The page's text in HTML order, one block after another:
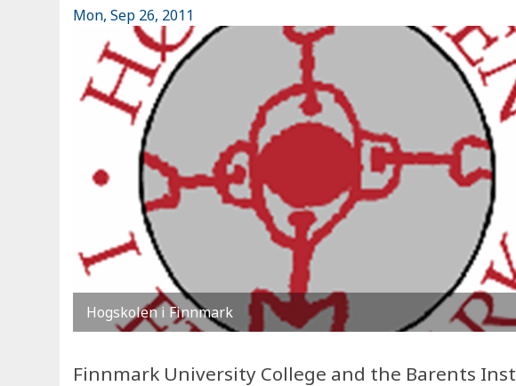
Mon, Sep 26, 2011
Hogskolen i Finnmark
Finnmark University College and the Barents